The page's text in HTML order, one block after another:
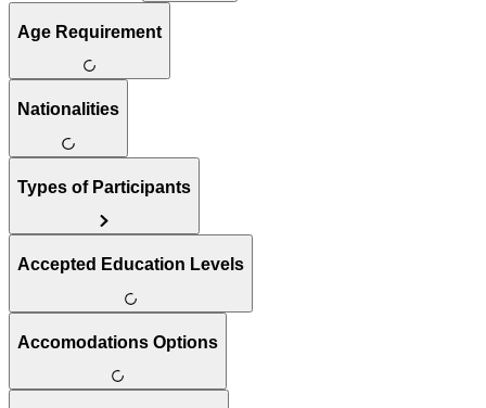
Age Requirement
Nationalities
Types of Participants
Accepted Education Levels
Accomodations Options